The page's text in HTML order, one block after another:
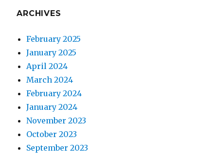
ARCHIVES
February 2025
January 2025
April 2024
March 2024
February 2024
January 2024
November 2023
October 2023
September 2023